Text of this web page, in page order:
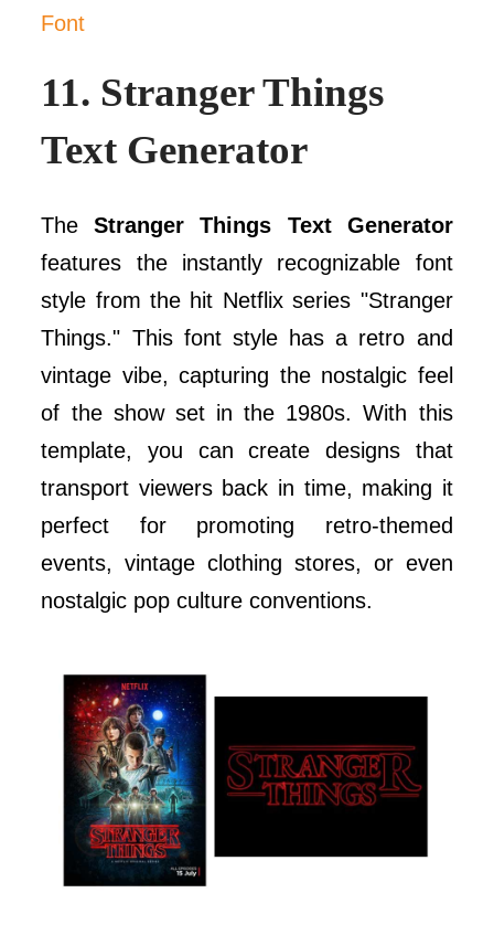
Font
11. Stranger Things
Text Generator
TheStranger Things Text Generator
features the instantly recognizable font
style from the hit Netflix series "Stranger
Things." This font style has a retro and
vintage vibe, capturing the nostalgic feel
of the show set in the 1980s. With this
template, you can create designs that
transport viewers back in time, making it
perfect for promoting retro-themed
events, vintage clothing stores, or even
nostalgic pop culture conventions.